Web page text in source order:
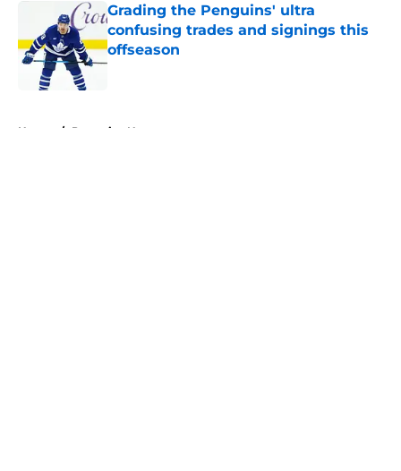
Grading the Penguins' ultra
confusing trades and signings this
offseason
Published by on Invalid Date
Home / Penguins News